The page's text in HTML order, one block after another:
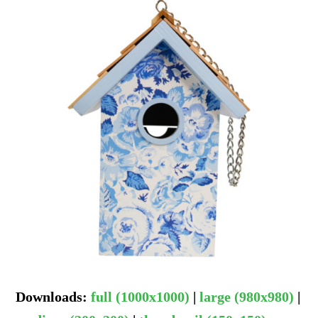
Downloads:full (1000x1000) |large (980x980) |